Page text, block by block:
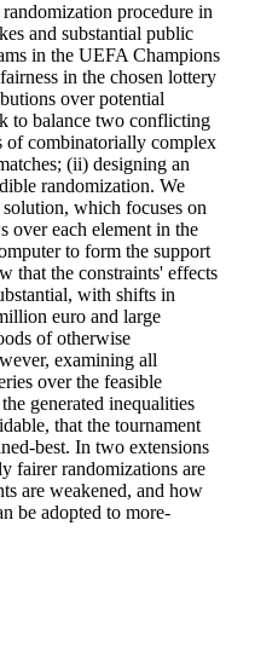
procedure in
and substantial public
in the UEFA Champions
in the chosen lottery
over potential
to balance two conflicting
of combinatorially complex
(ii) designing an
randomization. We
which focuses on
over each element in the
to form the support
that the constraints' effects
with shifts in
euro and large
of otherwise
examining all
over the feasible
generated inequalities
that the tournament
best. In two extensions
fairer randomizations are
are weakened, and how
be adopted to more-